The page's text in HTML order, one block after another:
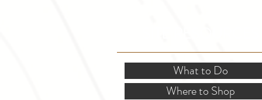
What to Do
Where to Shop